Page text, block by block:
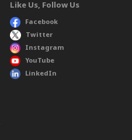
Like Us, Follow Us
Facebook
Twitter
Instagram
YouTube
LinkedIn